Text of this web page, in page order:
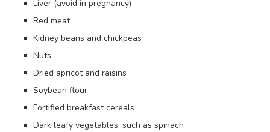
Liver (avoid in pregnancy)
Red meat
Kidney beans and chickpeas
Nuts
Dried apricot and raisins
Soybean flour
Fortified breakfast cereals
Dark leafy vegetables, such as spinach